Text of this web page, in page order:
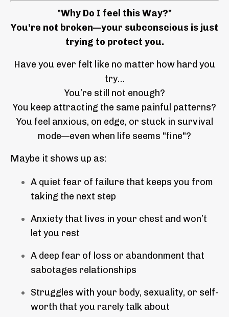
"Why Do I feel this Way?"
You’re not broken—your subconscious is just
trying to protect you.
Have you ever felt like no matter how hard you
try…
You’re still not enough?
You keep attracting the same painful patterns?
You feel anxious, on edge, or stuck in survival
mode—even when life seems "fine"?
Maybe it shows up as:
A quiet fear of failure that keeps you from
taking the next step
Anxiety that lives in your chest and won’t
let you rest
A deep fear of loss or abandonment that
sabotages relationships
Struggles with your body, sexuality, or self-
worth that you rarely talk about